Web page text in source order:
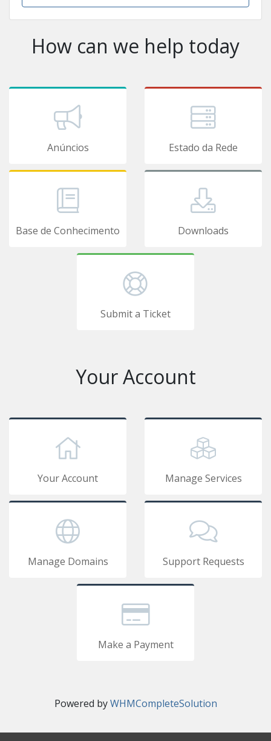
How can we help today
Anúncios Estado da Rede
Base de Conhecimento Downloads
Submit a Ticket
Your Account
Your Account Manage Services
Manage Domains Support Requests
Make a Payment
Powered byWHMCompleteSolution